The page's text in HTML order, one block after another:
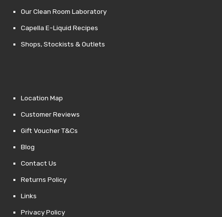
Our Clean Room Laboratory
Capella E-Liquid Recipes
Shops, Stockists & Outlets
Location Map
Customer Reviews
Gift Voucher T&Cs
Blog
Contact Us
Returns Policy
Links
Privacy Policy